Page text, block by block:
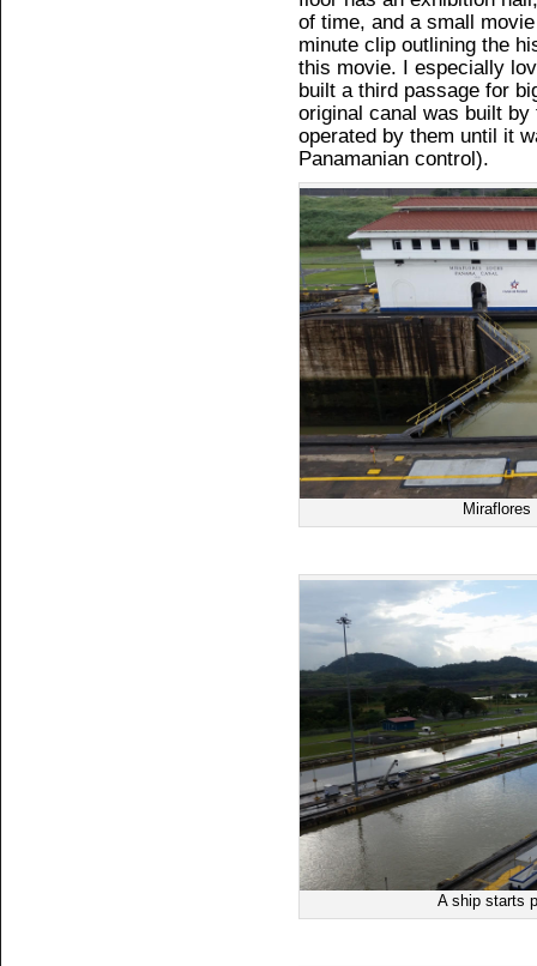
of time, and a small
minute clip outlining the
this movie. I especially
built a third passage for
original canal was built
operated by them until it
Panamanian control).
A ship starts